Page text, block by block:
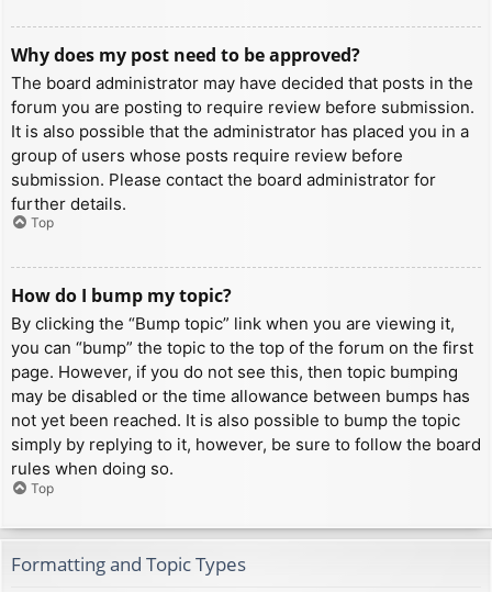
Why does my post need to be approved?
The board administrator may have decided that posts in the
forum you are posting to require review before submission.
It is also possible that the administrator has placed you in a
group of users whose posts require review before
submission. Please contact the board administrator for
further details.
Top
How do I bump my topic?
By clicking the “Bump topic” link when you are viewing it,
you can “bump” the topic to the top of the forum on the first
page. However, if you do not see this, then topic bumping
may be disabled or the time allowance between bumps has
not yet been reached. It is also possible to bump the topic
simply by replying to it, however, be sure to follow the board
rules when doing so.
Top
Formatting and Topic Types